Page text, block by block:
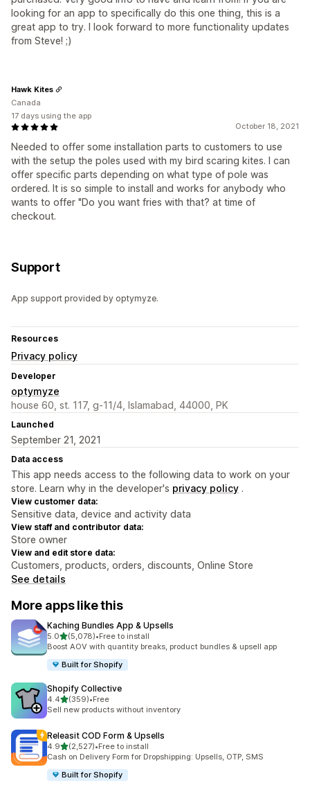
looking for an app to specifically do this one thing, this is a
great app to try. I look forward to more functionality updates
from Steve! ;)
October 18, 2021
Needed to offer some installation parts to customers to use
with the setup the poles used with my bird scaring kites. I can
offer specific parts depending on what type of pole was
ordered. It is so simple to install and works for anybody who
wants to offer "Do you want fries with that? at time of
checkout.
Hawk Kites
Canada
17 days using the app
Support
App support provided by optymyze.
Resources
Privacy policy
Developer
optymyze
house 60, st. 117, g-11/4, Islamabad, 44000, PK
Launched
September 21, 2021
Data access
This app needs access to the following data to work on your
store. Learn why in the developer's privacy policy .
View customer data:
Sensitive data, device and activity data
View staff and contributor data:
Store owner
View and edit store data:
Customers, products, orders, discounts, Online Store
See details
More apps like this
Kaching Bundles App & Upsells
5.0out of 5 stars
(5,078)
5078 total reviews
•Free to install
Boost AOV with quantity breaks, product bundles & upsell app
Built for Shopify
Shopify Collective
4.4out of 5 stars
(359)
359 total reviews
•Free
Sell new products without inventory
Releasit COD Form & Upsells
4.9out of 5 stars
(2,527)
2527 total reviews
•Free to install
Cash on Delivery Form for Dropshipping: Upsells, OTP, SMS
Built for Shopify